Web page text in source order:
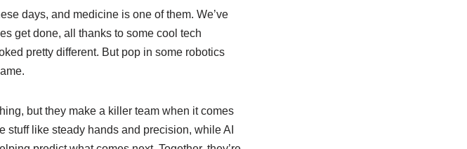
days, and medicine is one of them. We’ve
get done, all thanks to some cool tech
pretty different. But pop in some robotics
but they make a killer team when it comes
like steady hands and precision, while AI